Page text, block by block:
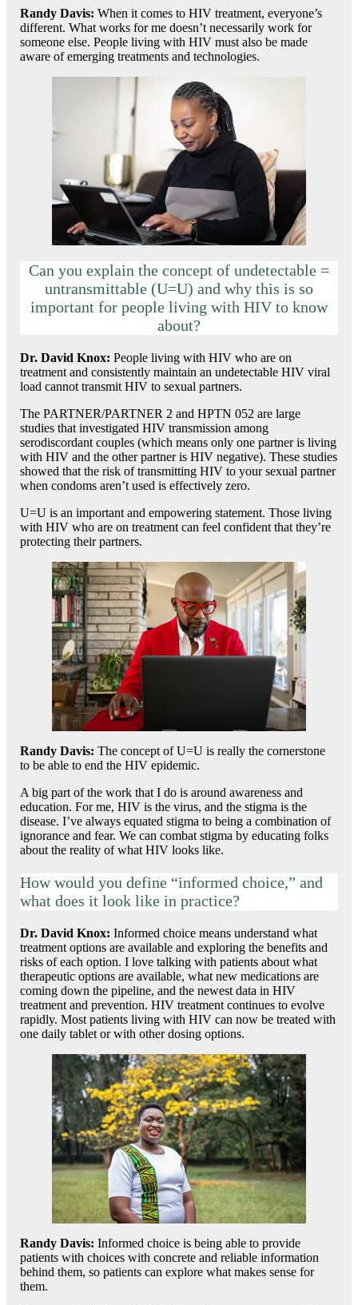
Randy Davis: When it comes to HIV treatment, everyone’s
different. What works for me doesn’t necessarily work for
someone else. People living with HIV must also be made
aware of emerging treatments and technologies.
Can you explain the concept of undetectable =
untransmittable (U=U) and why this is so
important for people living with HIV to know
about?
Dr. David Knox: People living with HIV who are on
treatment and consistently maintain an undetectable HIV viral
load cannot transmit HIV to sexual partners.
The PARTNER/PARTNER 2 and HPTN 052 are large
studies that investigated HIV transmission among
serodiscordant couples (which means only one partner is living
with HIV and the other partner is HIV negative). These studies
showed that the risk of transmitting HIV to your sexual partner
when condoms aren’t used is effectively zero.
U=U is an important and empowering statement. Those living
with HIV who are on treatment can feel confident that they’re
protecting their partners.
Randy Davis: The concept of U=U is really the cornerstone
to be able to end the HIV epidemic.
A big part of the work that I do is around awareness and
education. For me, HIV is the virus, and the stigma is the
disease. I’ve always equated stigma to being a combination of
ignorance and fear. We can combat stigma by educating folks
about the reality of what HIV looks like.
How would you define “informed choice,” and
what does it look like in practice?
Dr. David Knox: Informed choice means understand what
treatment options are available and exploring the benefits and
risks of each option. I love talking with patients about what
therapeutic options are available, what new medications are
coming down the pipeline, and the newest data in HIV
treatment and prevention. HIV treatment continues to evolve
rapidly. Most patients living with HIV can now be treated with
one daily tablet or with other dosing options.
Randy Davis: Informed choice is being able to provide
patients with choices with concrete and reliable information
behind them, so patients can explore what makes sense for
them.